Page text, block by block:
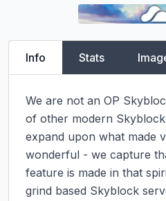
Info Stats
We are not an OP
of other modern
expand upon what made
wonderful - we capture
feature is made in that
grind based Skyblock